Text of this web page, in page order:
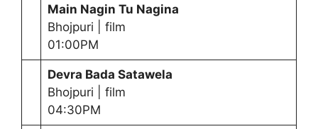
Main Nagin Tu Nagina
Bhojpuri | film
01:00PM
Devra Bada Satawela
Bhojpuri | film
04:30PM